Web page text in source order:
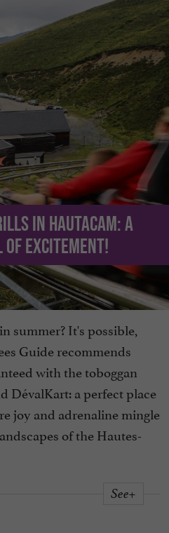
in Hautacam: a
excitement!
summer? It's possible,
Guide recommends
with the toboggan
DévalKart: a perfect place
joy and adrenaline mingle
of the Hautes-
See+